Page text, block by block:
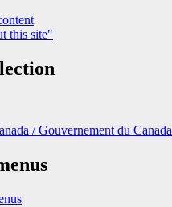
this site"
/Gouvernement du Canada